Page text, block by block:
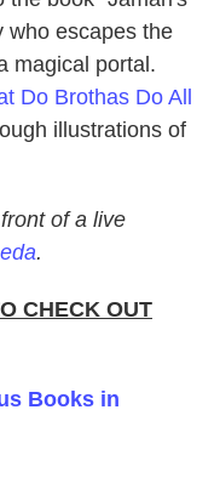
who escapes the
magical portal.
Do Brothas Do All
illustrations of
of a live
.
CHECK OUT
Books in